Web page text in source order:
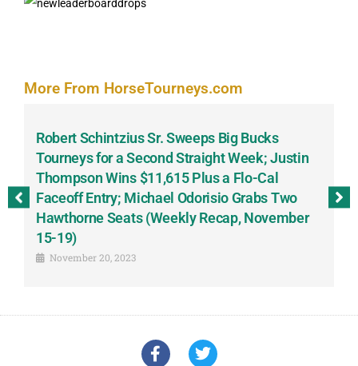
More From HorseTourneys.com
Robert Schintzius Sr. Sweeps Big Bucks
Tourneys for a Second Straight Week; Justin
Thompson Wins $11,615 Plus a Flo-Cal
Faceoff Entry; Michael Odorisio Grabs Two
Hawthorne Seats (Weekly Recap, November
15-19)
November 20, 2023